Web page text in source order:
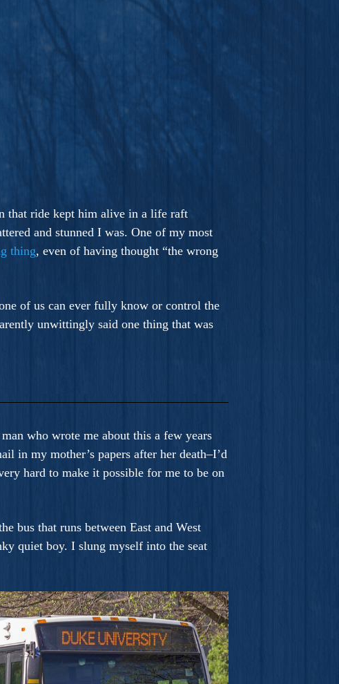
that ride kept him alive in a life raft
and stunned I was. One of my most
thing, even of having thought “the wrong
of us can ever fully know or control the
unwittingly said one thing that was
who wrote me about this a few years
in my mother’s papers after her death–I’d
hard to make it possible for me to be on
bus that runs between East and West
quiet boy. I slung myself into the seat